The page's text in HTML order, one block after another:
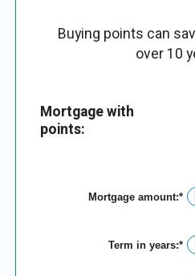
Buying points can
over 10
Mortgage with
points:
Mortgage amount:*
an
$0
Term in years:*